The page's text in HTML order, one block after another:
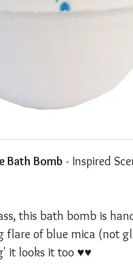
Bath Bomb - Inspired
this bath bomb is
flare of blue mica (not
it looks it too ♥♥